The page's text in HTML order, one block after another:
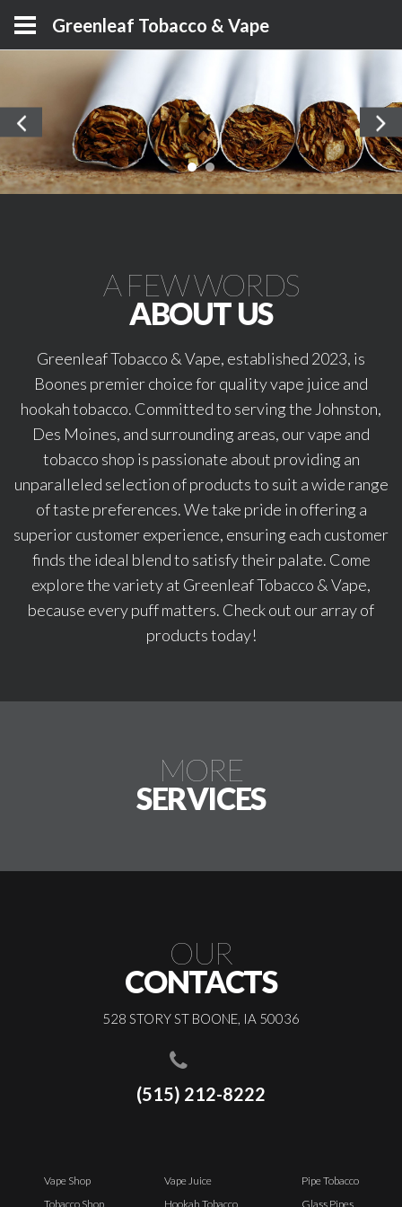
Greenleaf Tobacco & Vape
A FEW WORDS
ABOUT US
Greenleaf Tobacco & Vape, established 2023, is
Boones premier choice for quality vape juice and
hookah tobacco. Committed to serving the Johnston,
Des Moines, and surrounding areas, our vape and
tobacco shop is passionate about providing an
unparalleled selection of products to suit a wide range
of taste preferences. We take pride in offering a
superior customer experience, ensuring each customer
finds the ideal blend to satisfy their palate. Come
explore the variety at Greenleaf Tobacco & Vape,
because every puff matters. Check out our array of
products today!
MORE
SERVICES
OUR
CONTACTS
528 STORY ST BOONE, IA 50036
(515) 212-8222
Vape Shop
Tobacco Shop
Vape Juice
Hookah Tobacco
Pipe Tobacco
Glass Pipes